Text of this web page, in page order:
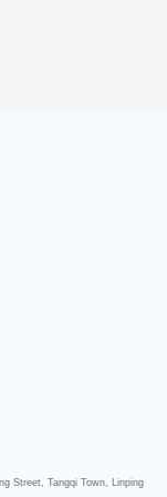
Street, Tangqi Town, Linping